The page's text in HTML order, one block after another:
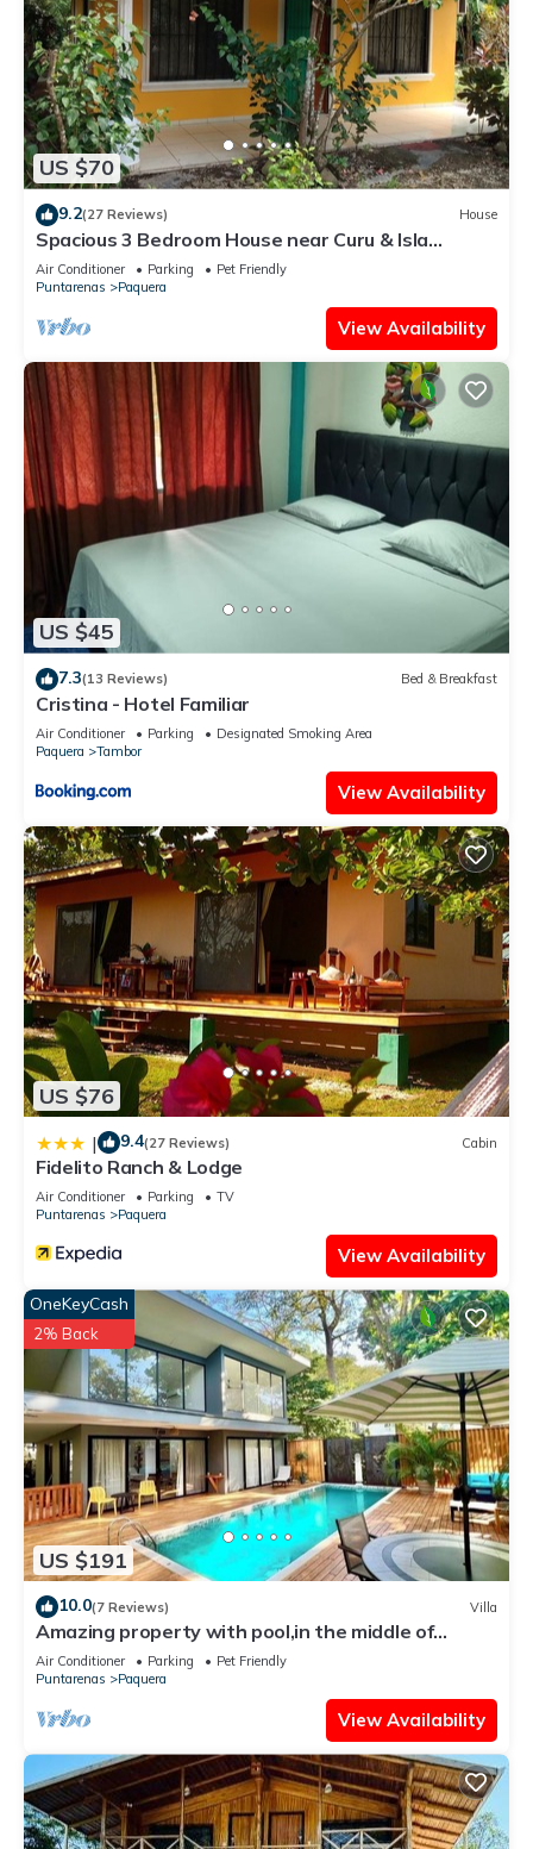
US $70
9.2(27 Reviews) House
Spacious 3 Bedroom House near Curu & Isla
Tortuga
Air Conditioner Parking
Pet Friendly
Puntarenas
Paquera
View Availability
US $45
7.3(13 Reviews) Bed & Breakfast
Cristina - Hotel Familiar
Air Conditioner Parking
Designated Smoking Area
Paquera
Tambor
View Availability
US $76
| 9.4(27 Reviews) Cabin
Fidelito Ranch & Lodge
Air Conditioner Parking
TV
Puntarenas
Paquera
View Availability
US $191
OneKeyCash
2% Back
10.0(7 Reviews) Villa
Amazing property with pool,in the middle of
nature,walking distance to the beach
Air Conditioner Parking
Pet Friendly
Puntarenas
Paquera
View Availability